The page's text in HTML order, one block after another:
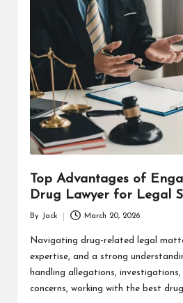
Top Advantages of
Drug Lawyer for Legal
by
By Jack March 20, 2026
Navigating drug-related legal
expertise, and a strong
handling allegations, investigations,
concerns, working with the best